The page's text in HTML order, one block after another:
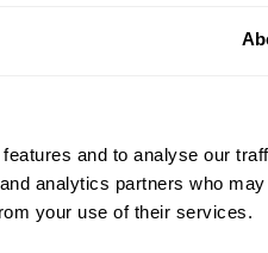
and to analyse our
analytics partners who
your use of their services.
0
of
£ 4.14 (Inc